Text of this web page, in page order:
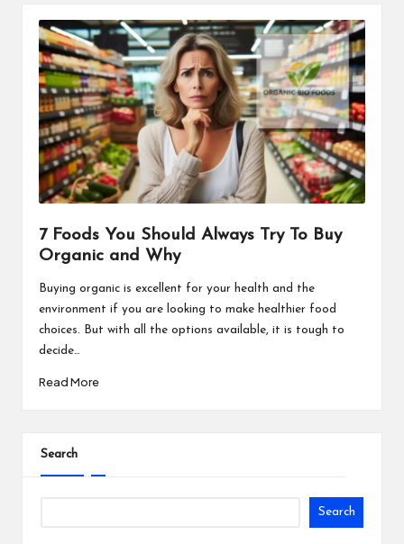
7 Foods You Should Always Try To Buy
Organic and Why
Buying organic is excellent for your health and the
environment if you are looking to make healthier food
choices. But with all the options available, it is tough to
decide…
Read More
Search
Search